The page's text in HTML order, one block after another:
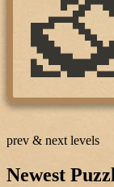
prev & next levels
Newest